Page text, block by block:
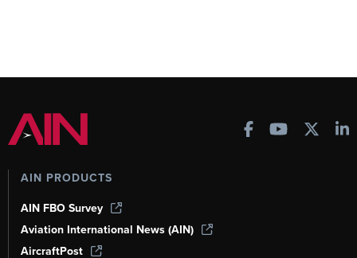
AIN PRODUCTS
AIN FBO Survey
Aviation International News (AIN)
AircraftPost